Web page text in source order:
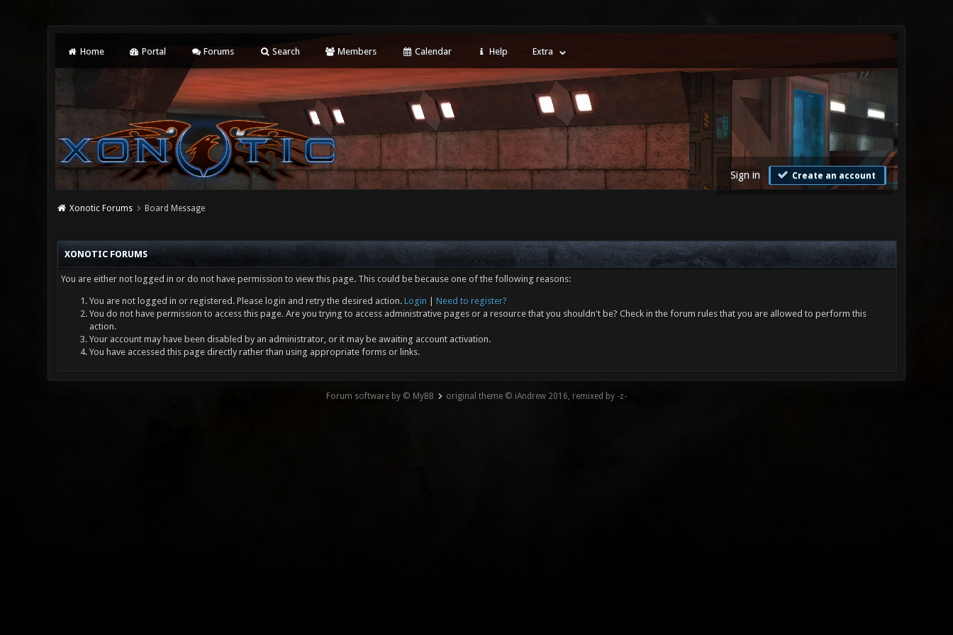
Home Portal Forums Search Members Calendar Help Extra
Sign in Create an account
Xonotic Forums Board Message
XONOTIC FORUMS
You are either not logged in or do not have permission to view this page. This could be because one of the following reasons:
You are not logged in or registered. Please login and retry the desired action. Login
Need to register?
You do not have permission to access this page. Are you trying to access administrative pages or a resource that you shouldn't be? Check in the forum rules that you are allowed to perform this
action.
Your account may have been disabled by an administrator, or it may be awaiting account activation.
You have accessed this page directly rather than using appropriate forms or links.
Forum software by © MyBB original theme © iAndrew 2016, remixed by -z-